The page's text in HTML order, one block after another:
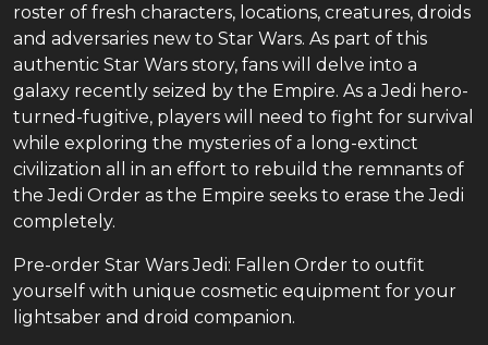
roster of fresh characters, locations, creatures, droids
and adversaries new to Star Wars. As part of this
authentic Star Wars story, fans will delve into a
galaxy recently seized by the Empire. As a Jedi hero-
turned-fugitive, players will need to fight for survival
while exploring the mysteries of a long-extinct
civilization all in an effort to rebuild the remnants of
the Jedi Order as the Empire seeks to erase the Jedi
completely.
Pre-order Star Wars Jedi: Fallen Order to outfit
yourself with unique cosmetic equipment for your
lightsaber and droid companion.